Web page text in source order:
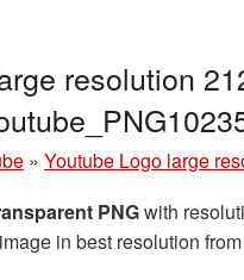
resolution
» Youtube Logo large
PNGwith
in best resolution